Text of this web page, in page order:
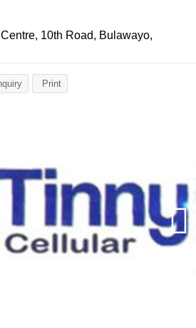
10th Road, Bulawayo,
Print